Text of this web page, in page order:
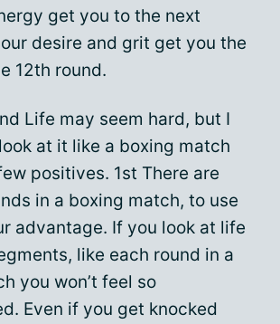
get you to the next
desire and grit get you the
12th round.
Life may seem hard, but I
at it like a boxing match
positives. 1st There are
in a boxing match, to use
advantage. If you look at life
like each round in a
you won’t feel so
Even if you get knocked